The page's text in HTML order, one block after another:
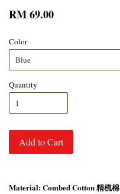
RM 69.00
Color
Quantity
Add to Cart
Material: Combed Cotton 精梳棉